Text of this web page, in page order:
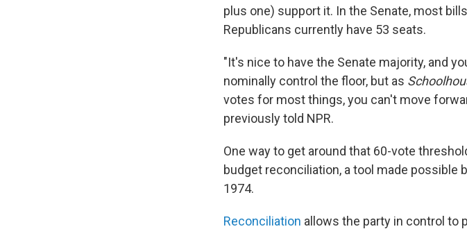
plus one) support it. In the Senate, most
Republicans currently have 53 seats.
"It's nice to have the Senate majority, and
nominally control the floor, but as
votes for most things, you can't move
previously told NPR.
One way to get around that 60-vote
budget reconciliation, a tool made
1974.
Reconciliation allows the party in control to